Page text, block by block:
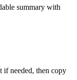
summary with
if needed, then copy